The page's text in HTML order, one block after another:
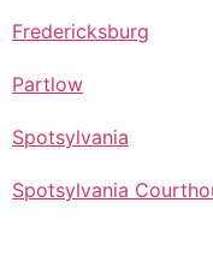
Fredericksburg
Partlow
Spotsylvania
Spotsylvania